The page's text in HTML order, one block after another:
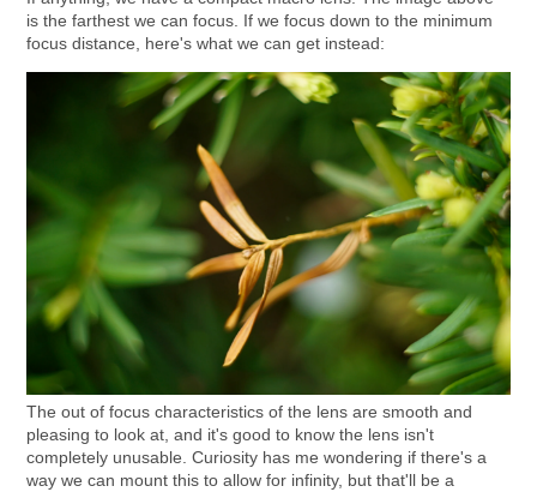
is the farthest we can focus. If we focus down to the minimum
focus distance, here's what we can get instead:
The out of focus characteristics of the lens are smooth and
pleasing to look at, and it's good to know the lens isn't
completely unusable. Curiosity has me wondering if there's a
way we can mount this to allow for infinity, but that'll be a